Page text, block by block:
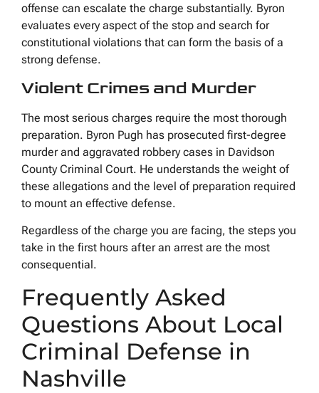
offense can escalate the charge substantially. Byron
evaluates every aspect of the stop and search for
constitutional violations that can form the basis of a
strong defense.
Violent Crimes and Murder
The most serious charges require the most thorough
preparation. Byron Pugh has prosecuted first-degree
murder and aggravated robbery cases in Davidson
County Criminal Court. He understands the weight of
these allegations and the level of preparation required
to mount an effective defense.
Regardless of the charge you are facing, the steps you
take in the first hours after an arrest are the most
consequential.
Frequently Asked
Questions About Local
Criminal Defense in
Nashville